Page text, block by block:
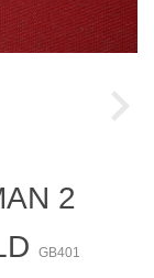
2
GB401